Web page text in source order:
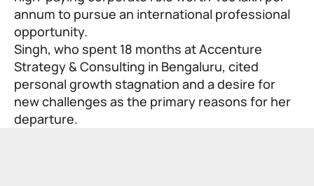
annum to pursue an international professional
opportunity.
Singh, who spent 18 months at Accenture
Strategy & Consulting in Bengaluru, cited
personal growth stagnation and a desire for
new challenges as the primary reasons for her
departure.